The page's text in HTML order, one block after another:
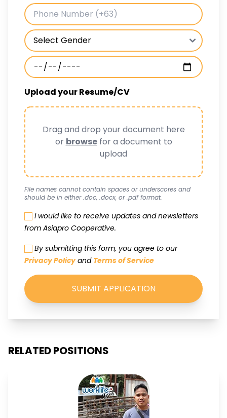
Upload your Resume/CV
Drag and drop your document here
or browsefor a document to
upload
File names cannot contain spaces or underscores and
should be in either .doc, .docx, or .pdf format.
I would like to receive updates and newsletters
from Asiapro Cooperative.
By submitting this form, you agree to our
Privacy Policyand Terms of Service
SUBMIT APPLICATION
RELATED POSITIONS